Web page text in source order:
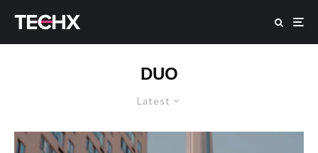
DUO
Latest